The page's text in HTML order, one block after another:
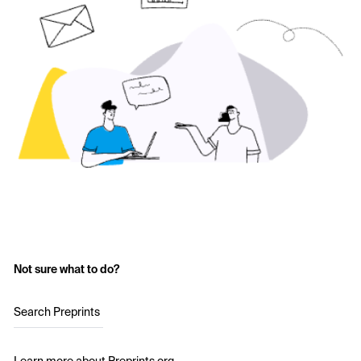
Not sure what to do?
Search Preprints